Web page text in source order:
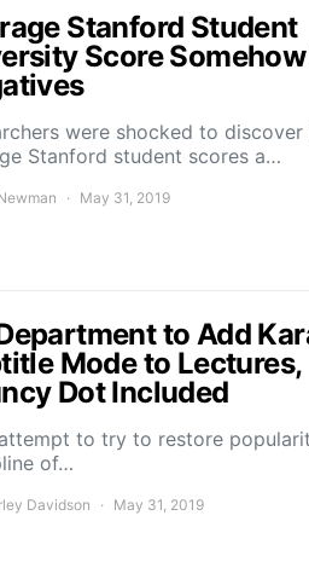
Stanford Student
Score
were shocked to
Stanford student scores a…
May 31, 2019
to Add
Mode to Lectures,
Dot Included
to try to restore
of…
Davidson May 31, 2019